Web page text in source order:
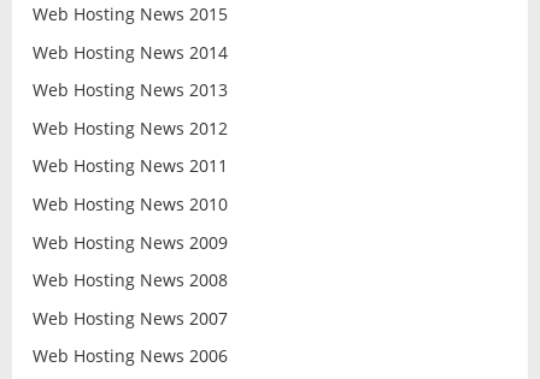
Web Hosting News 2015
Web Hosting News 2014
Web Hosting News 2013
Web Hosting News 2012
Web Hosting News 2011
Web Hosting News 2010
Web Hosting News 2009
Web Hosting News 2008
Web Hosting News 2007
Web Hosting News 2006